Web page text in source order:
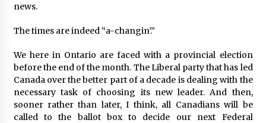
news.
The times are indeed “a-changin’.”
We here in Ontario are faced with a provincial election
before the end of the month. The Liberal party that has led
Canada over the better part of a decade is dealing with the
necessary task of choosing its new leader. And then,
sooner rather than later, I think, all Canadians will be
called to the ballot box to decide our next Federal